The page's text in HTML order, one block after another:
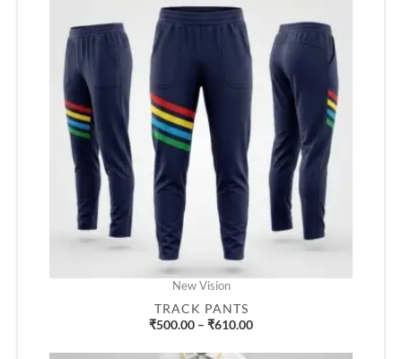
New Vision
TRACK PANTS
₹500.00 – ₹610.00
through
₹610.00